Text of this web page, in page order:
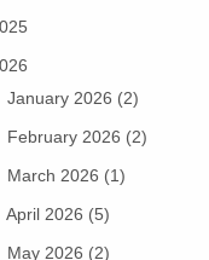
January 2026 (2)
February 2026 (2)
March 2026 (1)
April 2026 (5)
May 2026 (2)